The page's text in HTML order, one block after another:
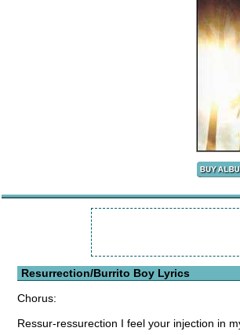
Resurrection/Burrito Boy Lyrics
Chorus:
Ressur-ressurection I feel your injection in